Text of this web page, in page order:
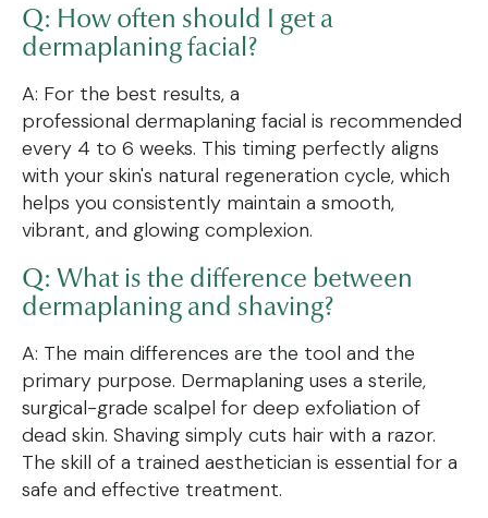
Q: How often should I get a
dermaplaning facial?
A: For the best results, a
professional dermaplaning facial is recommended
every 4 to 6 weeks. This timing perfectly aligns
with your skin's natural regeneration cycle, which
helps you consistently maintain a smooth,
vibrant, and glowing complexion.
Q: What is the difference between
dermaplaning and shaving?
A: The main differences are the tool and the
primary purpose. Dermaplaning uses a sterile,
surgical-grade scalpel for deep exfoliation of
dead skin. Shaving simply cuts hair with a razor.
The skill of a trained aesthetician is essential for a
safe and effective treatment.